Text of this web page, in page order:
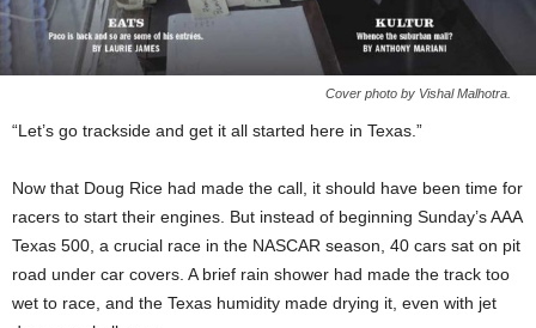
Cover photo by Vishal Malhotra.
“Let’s go trackside and get it all started here in Texas.”
Now that Doug Rice had made the call, it should have been time for
racers to start their engines. But instead of beginning Sunday’s AAA
Texas 500, a crucial race in the NASCAR season, 40 cars sat on pit
road under car covers. A brief rain shower had made the track too
wet to race, and the Texas humidity made drying it, even with jet